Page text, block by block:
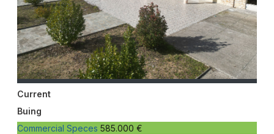
Current
Buing
Commercial Speces 585.000 €